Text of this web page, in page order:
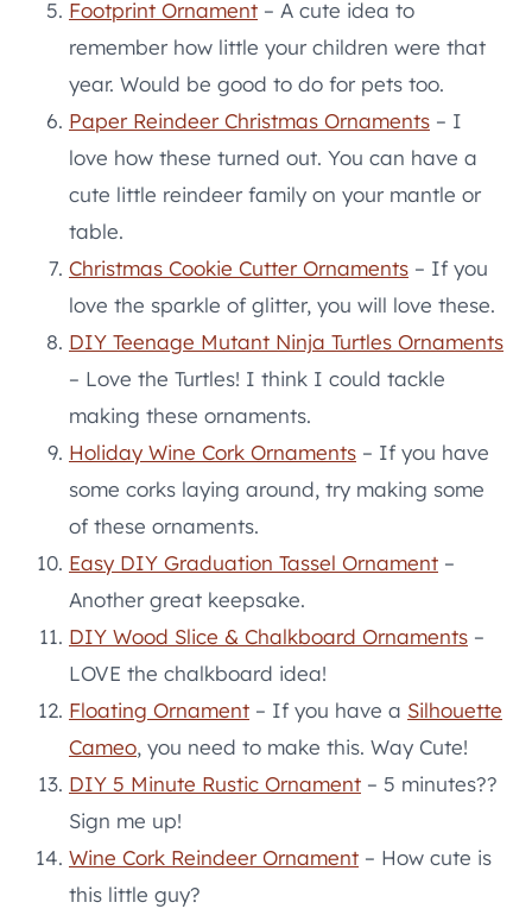
Footprint Ornament – A cute idea to
remember how little your children were that
year. Would be good to do for pets too.
Paper Reindeer Christmas Ornaments – I
love how these turned out. You can have a
cute little reindeer family on your mantle or
table.
Christmas Cookie Cutter Ornaments – If you
love the sparkle of glitter, you will love these.
DIY Teenage Mutant Ninja Turtles Ornaments
– Love the Turtles! I think I could tackle
making these ornaments.
Holiday Wine Cork Ornaments – If you have
some corks laying around, try making some
of these ornaments.
Easy DIY Graduation Tassel Ornament –
Another great keepsake.
DIY Wood Slice & Chalkboard Ornaments –
LOVE the chalkboard idea!
Floating Ornament – If you have a Silhouette
Cameo, you need to make this. Way Cute!
DIY 5 Minute Rustic Ornament – 5 minutes??
Sign me up!
Wine Cork Reindeer Ornament – How cute is
this little guy?